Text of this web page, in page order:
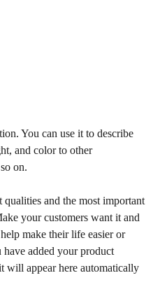
You can use it to describe
and color to other
on.
and the most important
your customers want it and
make their life easier or
added your product
will appear here automatically